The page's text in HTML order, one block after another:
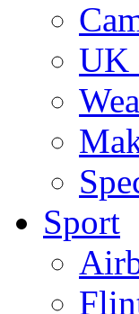
UK
Sport